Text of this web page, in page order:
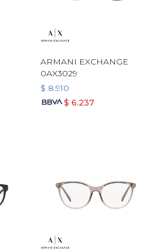
ARMANI EXCHANGE
0AX3029
$ 8.910
$ 6.237